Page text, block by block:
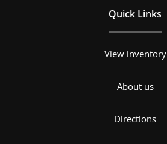
Quick Links
View inventory
About us
Directions